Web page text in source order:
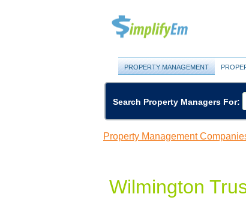
PROPERTY MANAGEMENT
Search Property Managers For:
Property Management
Wilmington